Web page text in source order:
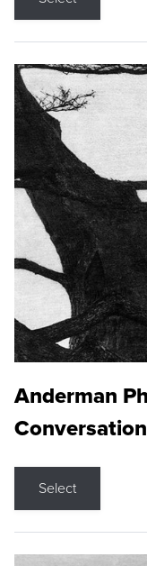
Anderman
Select